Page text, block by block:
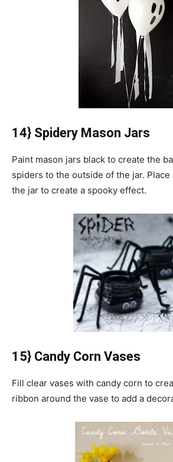
14} Spidery Mason Jars
Paint mason jars black to create the
spiders to the outside of the jar.
the jar to create a spooky effect.
15} Candy Corn Vases
Fill clear vases with candy corn to
ribbon around the vase to add a